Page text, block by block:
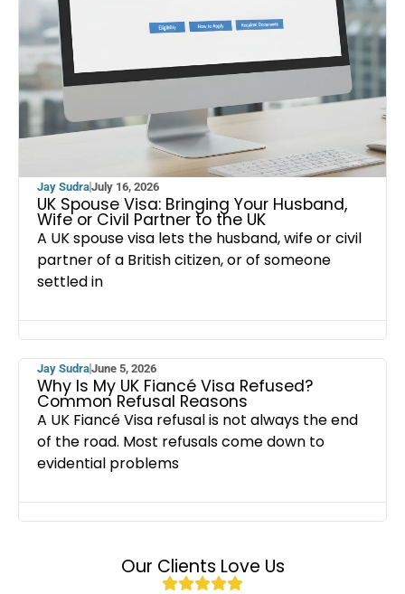
Jay SudraJuly 16, 2026
UK Spouse Visa: Bringing Your Husband,
Wife or Civil Partner to the UK
A UK spouse visa lets the husband, wife or civil
partner of a British citizen, or of someone
settled in
Jay SudraJune 5, 2026
Why Is My UK Fiancé Visa Refused?
Common Refusal Reasons
A UK Fiancé Visa refusal is not always the end
of the road. Most refusals come down to
evidential problems
Our Clients Love Us